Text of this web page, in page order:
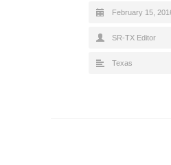
February 15,
SR-TX Editor
Texas